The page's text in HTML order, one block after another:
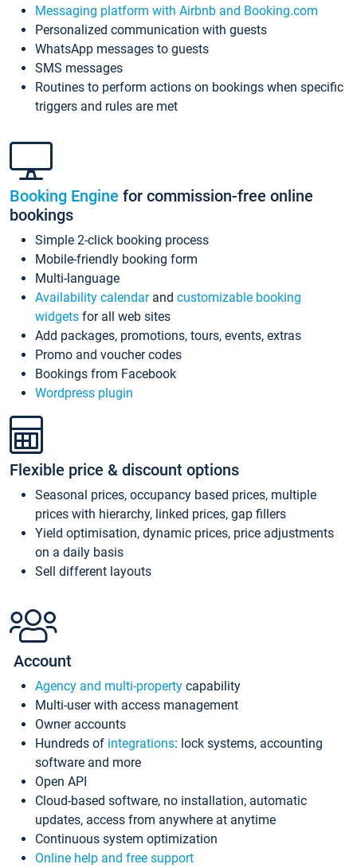
Messaging platform with Airbnb and Booking.com
Personalized communication with guests
WhatsApp messages to guests
SMS messages
Routines to perform actions on bookings when specific
triggers and rules are met
Booking Engine for commission-free online
bookings
Simple 2-click booking process
Mobile-friendly booking form
Multi-language
Availability calendarand customizable booking
widgets for all web sites
Add packages, promotions, tours, events, extras
Promo and voucher codes
Bookings from Facebook
Wordpress plugin
Flexible price & discount options
Seasonal prices, occupancy based prices, multiple
prices with hierarchy, linked prices, gap fillers
Yield optimisation, dynamic prices, price adjustments
on a daily basis
Sell different layouts
Account
Agency and multi-property capability
Multi-user with access management
Owner accounts
Hundreds of integrations: lock systems, accounting
software and more
Open API
Cloud-based software, no installation, automatic
updates, access from anywhere at anytime
Continuous system optimization
Online help and free support